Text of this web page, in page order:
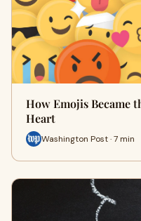
How Emojis Became
Heart
Washington Post · 7 min